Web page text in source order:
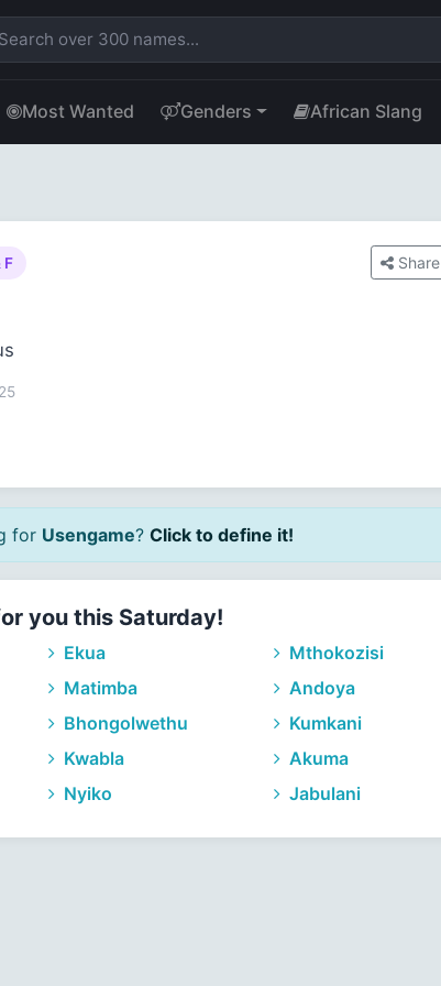
Most Wanted Genders African Slang
F Share
for Usengame? Click to define it!
you this Saturday!
Ekua
Mthokozisi
Matimba
Andoya
Bhongolwethu
Kumkani
Kwabla
Akuma
Nyiko Jabulani